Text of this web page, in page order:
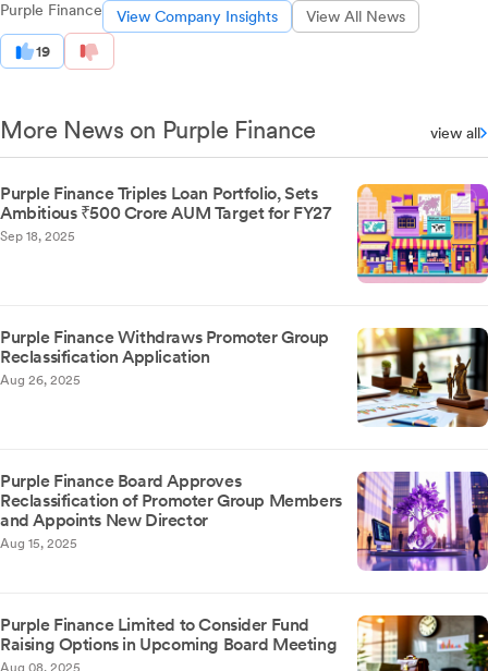
Purple Finance View Company Insights View All News
19
More News on Purple Finance view all
Purple Finance Triples Loan Portfolio, Sets
Ambitious ₹500 Crore AUM Target for FY27
Sep 18, 2025
Purple Finance Withdraws Promoter Group
Reclassification Application
Aug 26, 2025
Purple Finance Board Approves
Reclassification of Promoter Group Members
and Appoints New Director
Aug 15, 2025
Purple Finance Limited to Consider Fund
Raising Options in Upcoming Board Meeting